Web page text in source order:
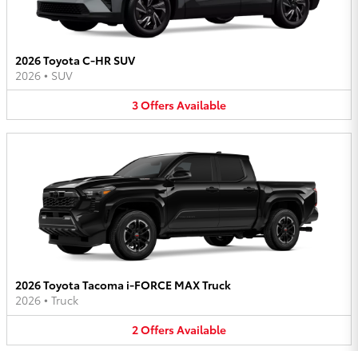
2026 Toyota C-HR SUV
2026 • SUV
3OffersAvailable
2026 Toyota Tacoma i-FORCE MAX Truck
2026 • Truck
2OffersAvailable